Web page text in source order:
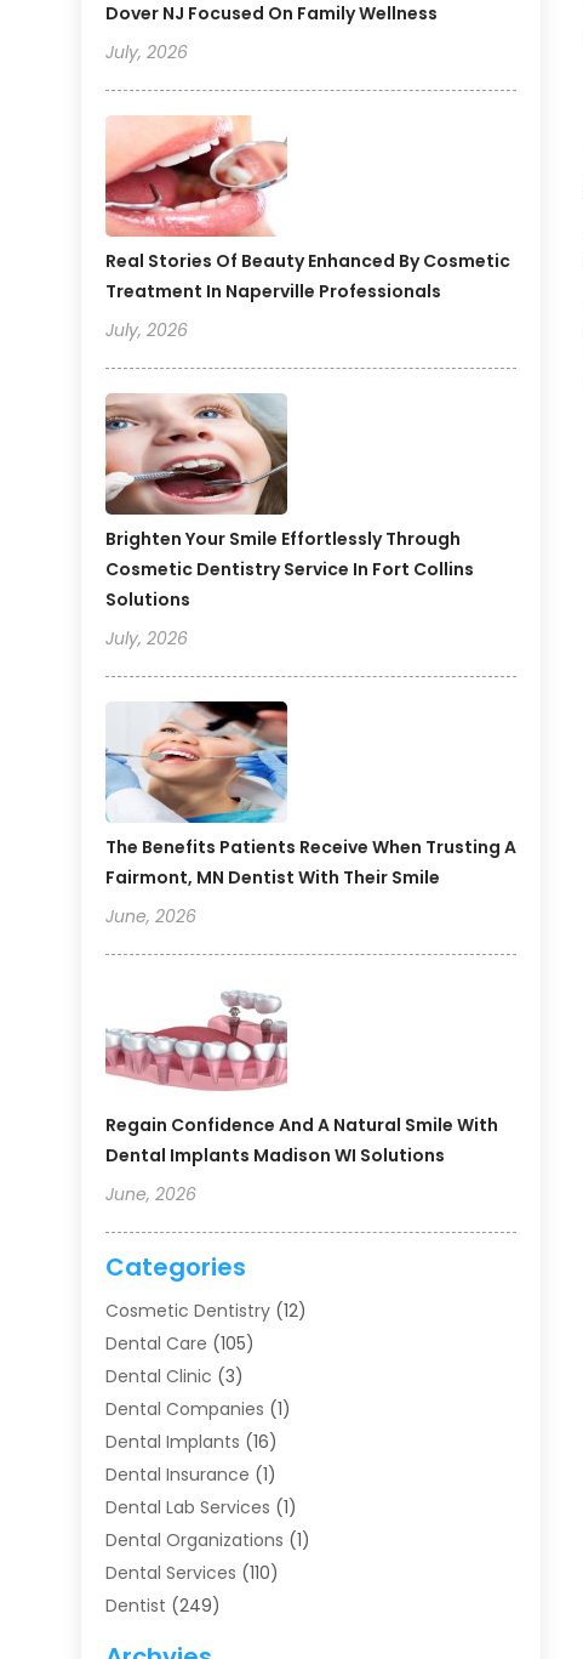
Dover NJ Focused On Family Wellness
July, 2026
Real Stories Of Beauty Enhanced By Cosmetic
Treatment In Naperville Professionals
July, 2026
Brighten Your Smile Effortlessly Through
Cosmetic Dentistry Service In Fort Collins
Solutions
July, 2026
The Benefits Patients Receive When Trusting A
Fairmont, MN Dentist With Their Smile
June, 2026
Regain Confidence And A Natural Smile With
Dental Implants Madison WI Solutions
June, 2026
Categories
Cosmetic Dentistry (12)
Dental Care (105)
Dental Clinic (3)
Dental Companies (1)
Dental Implants (16)
Dental Insurance (1)
Dental Lab Services (1)
Dental Organizations‎ (1)
Dental Services (110)
Dentist (249)